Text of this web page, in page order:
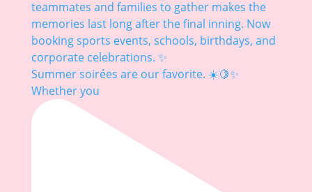
Summer soirées are our favorite. ☀️🍋✨
Whether you